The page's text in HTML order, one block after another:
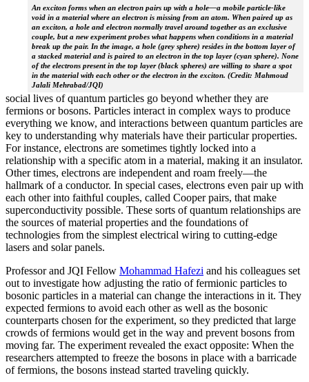
An exciton forms when an electron pairs up with a hole—a mobile particle-like
void in a material where an electron is missing from an atom. When paired up as
an exciton, a hole and electron normally travel around together as an exclusive
couple, but a new experiment probes what happens when conditions in a material
break up the pair. In the image, a hole (grey sphere) resides in the bottom layer of
a stacked material and is paired to an electron in the top layer (cyan sphere). None
of the electrons present in the top layer (black spheres) are willing to share a spot
in the material with each other or the electron in the exciton. (Credit: Mahmoud
Jalali Mehrabad/JQI)
social lives of quantum particles go beyond whether they are
fermions or bosons. Particles interact in complex ways to produce
everything we know, and interactions between quantum particles are
key to understanding why materials have their particular properties.
For instance, electrons are sometimes tightly locked into a
relationship with a specific atom in a material, making it an insulator.
Other times, electrons are independent and roam freely—the
hallmark of a conductor. In special cases, electrons even pair up with
each other into faithful couples, called Cooper pairs, that make
superconductivity possible. These sorts of quantum relationships are
the sources of material properties and the foundations of
technologies from the simplest electrical wiring to cutting-edge
lasers and solar panels.
Professor and JQI Fellow Mohammad Hafezi and his colleagues set
out to investigate how adjusting the ratio of fermionic particles to
bosonic particles in a material can change the interactions in it. They
expected fermions to avoid each other as well as the bosonic
counterparts chosen for the experiment, so they predicted that large
crowds of fermions would get in the way and prevent bosons from
moving far. The experiment revealed the exact opposite: When the
researchers attempted to freeze the bosons in place with a barricade
of fermions, the bosons instead started traveling quickly.